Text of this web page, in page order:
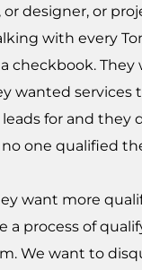
or designer, or
with every
checkbook.
wanted
for and they
one qualified
want more
a process of
We want to